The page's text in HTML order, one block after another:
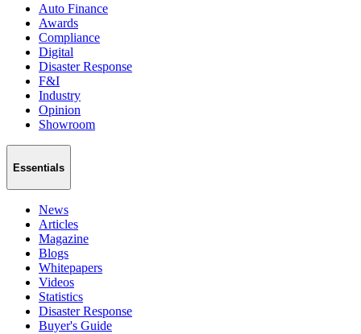
Auto Finance
Awards
Compliance
Digital
Disaster Response
F&I
Industry
Opinion
Showroom
Essentials
News
Articles
Magazine
Blogs
Whitepapers
Videos
Statistics
Disaster Response
Buyer's Guide